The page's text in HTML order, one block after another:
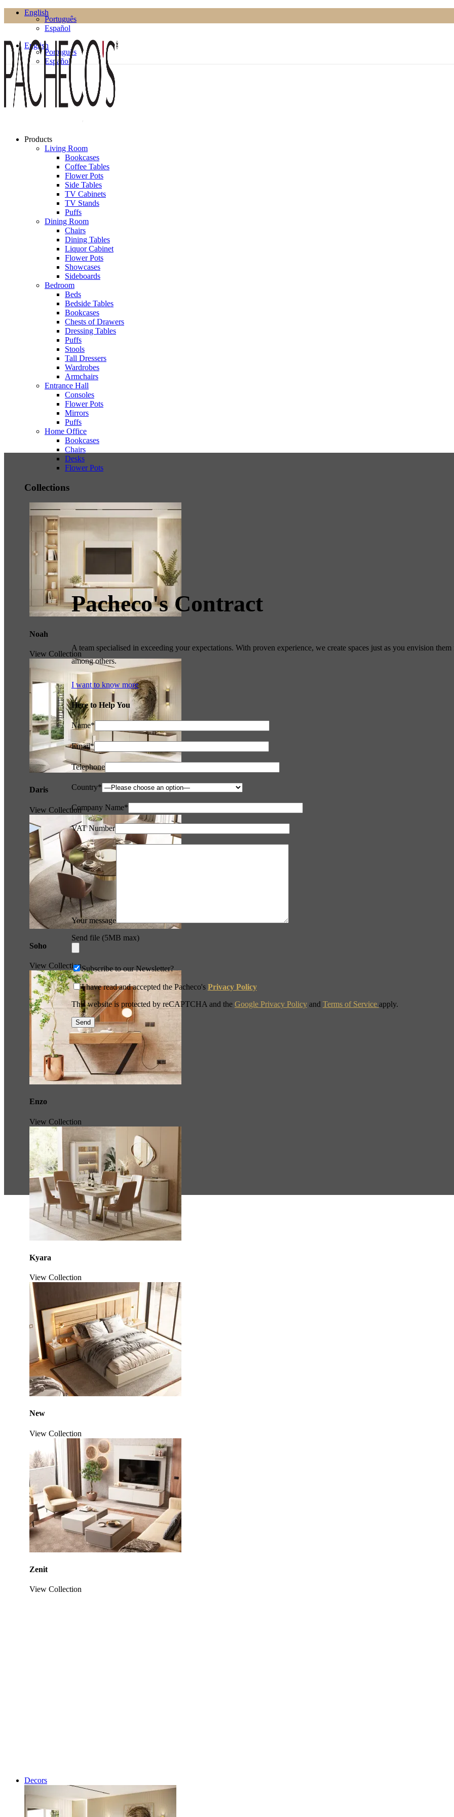
English
Português
Español
English
Português
Español
Products
Living Room
Bookcases
Coffee Tables
Flower Pots
Side Tables
TV Cabinets
TV Stands
Puffs
Dining Room
Chairs
Dining Tables
Liquor Cabinet
Flower Pots
Showcases
Sideboards
Bedroom
Beds
Bedside Tables
Bookcases
Chests of Drawers
Dressing Tables
Puffs
Stools
Tall Dressers
Wardrobes
Armchairs
Entrance Hall
Consoles
Flower Pots
Mirrors
Puffs
Home Office
Bookcases
Chairs
Desks
Flower Pots
Collections
Noah
View Collection
Daris
View Collection
Soho
View Collection
Enzo
View Collection
Kyara
View Collection
New
View Collection
Zenit
View Collection
Decors
Pacheco's Contract
A team specialised in exceeding your expectations. With proven experience, we create spaces just as you envision
among others.
I want to know more
Here to Help You
Name*
Email*
Telephone
Country*
Company Name*
VAT Number
Your message
Send file (5MB max)
Subscribe to our Newsletter?
I have read and accepted the Pacheco's Privacy Policy
This website is protected by reCAPTCHA and the Google Privacy Policyand Terms of Service apply.